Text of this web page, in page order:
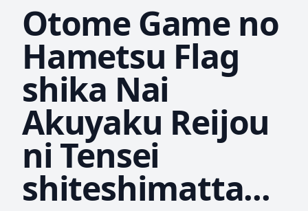
Otome Game no
Hametsu Flag
shika Nai
Akuyaku Reijou
ni Tensei
shiteshimatta...